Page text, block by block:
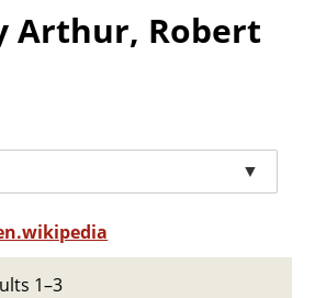
Arthur, Robert
▼
1–3